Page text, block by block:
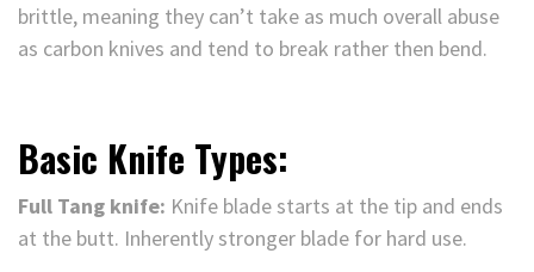
brittle, meaning they can’t take as much overall abuse
as carbon knives and tend to break rather then bend.
Basic Knife Types:
Full Tang knife: Knife blade starts at the tip and ends
at the butt. Inherently stronger blade for hard use.